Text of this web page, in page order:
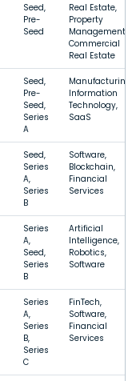
Seed,
Pre-
Seed
Real Estate,
Property
Management,
Commercial
Real Estate
Seed,
Pre-
Seed,
Series
A
Manufacturing,
Information
Technology,
SaaS
Seed,
Series
A,
Series
B
Software,
Blockchain,
Financial
Services
Series
A,
Seed,
Series
B
Artificial
Intelligence,
Robotics,
Software
Series
A,
Series
B,
Series
C
FinTech,
Software,
Financial
Services